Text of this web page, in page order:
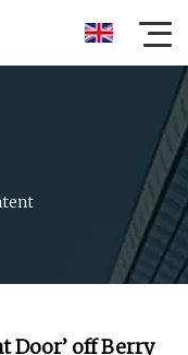
Door’ off Berry